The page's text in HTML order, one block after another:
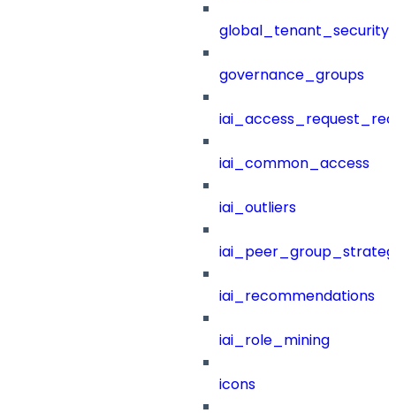
governance_groups
iai_common_access
iai_outliers
iai_recommendations
iai_role_mining
icons